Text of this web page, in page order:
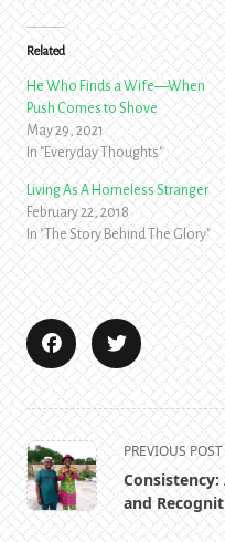
Related
He Who Finds a Wife—When
Push Comes to Shove
May 29, 2021
In "Everyday Thoughts"
Living As A Homeless Stranger
February 22, 2018
In "The Story Behind The Glory"
<span
class="nav-
subtitle
PREVIOUS POST
and